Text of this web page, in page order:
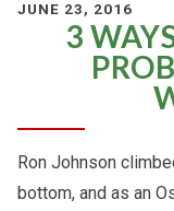
JUNE 23, 2016
3
Ron Johnson
bottom, and as an